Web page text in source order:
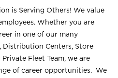
is Serving Others! We value
Whether you are
in one of our many
Centers, Store
Fleet Team, we are
of career opportunities. We